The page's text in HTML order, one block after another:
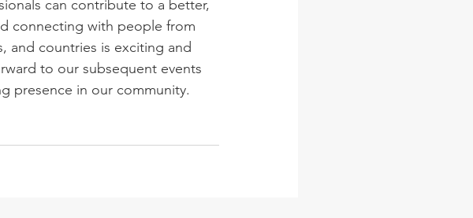
can contribute to a better,
connecting with people from
and countries is exciting and
to our subsequent events
presence in our community.